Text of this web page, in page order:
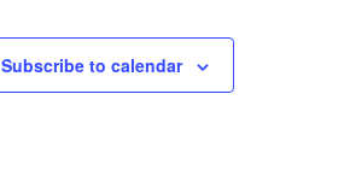
Subscribe to calendar